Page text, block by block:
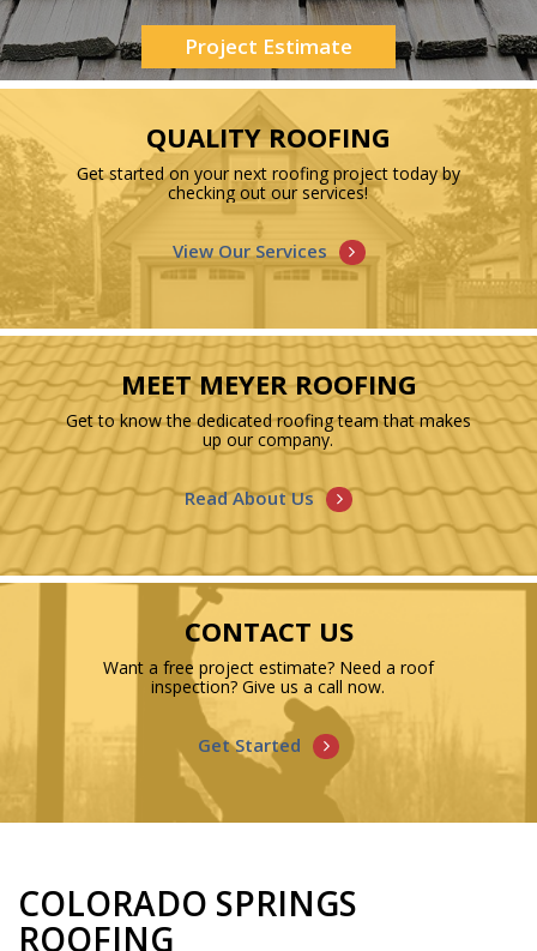
Project Estimate
QUALITY ROOFING
Get started on your next roofing project today by
checking out our services!
View Our Services
MEET MEYER ROOFING
Get to know the dedicated roofing team that makes
up our company.
Read About Us
CONTACT US
Want a free project estimate? Need a roof
inspection? Give us a call now.
Get Started
COLORADO SPRINGS
ROOFING